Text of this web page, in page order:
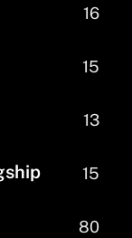
16
15
13
15
80